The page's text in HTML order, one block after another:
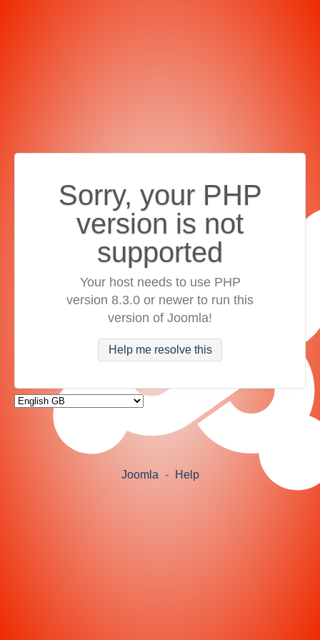
Sorry, your PHP
version is not
supported
Your host needs to use PHP
version 8.3.0 or newer to run this
version of Joomla!
Help me resolve this
Joomla - Help